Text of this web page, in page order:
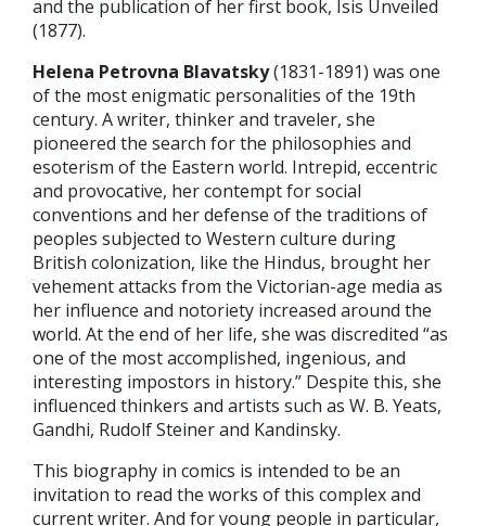
and the publication of her first book, Isis Unveiled
(1877).
Helena Petrovna Blavatsky(1831-1891) was one
of the most enigmatic personalities of the 19th
century. A writer, thinker and traveler, she
pioneered the search for the philosophies and
esoterism of the Eastern world. Intrepid, eccentric
and provocative, her contempt for social
conventions and her defense of the traditions of
peoples subjected to Western culture during
British colonization, like the Hindus, brought her
vehement attacks from the Victorian-age media as
her influence and notoriety increased around the
world. At the end of her life, she was discredited “as
one of the most accomplished, ingenious, and
interesting impostors in history.” Despite this, she
influenced thinkers and artists such as W. B. Yeats,
Gandhi, Rudolf Steiner and Kandinsky.
This biography in comics is intended to be an
invitation to read the works of this complex and
current writer. And for young people in particular,